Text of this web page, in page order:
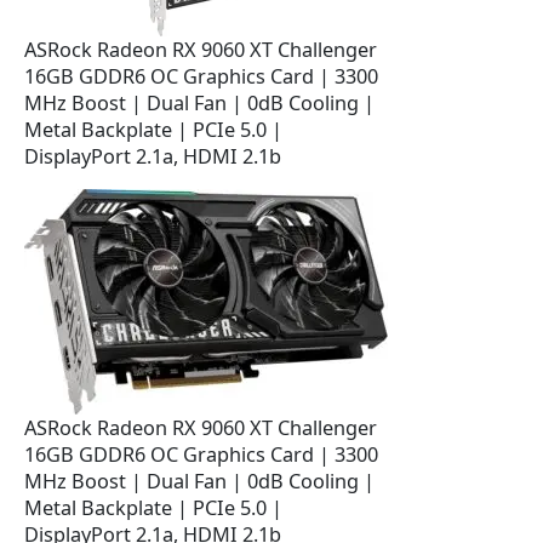
a
s
:
$
4
9
.
9
9
.
s
$
3
6
9
9
9
.
ASRock Radeon RX 9060 XT Challenger
16GB GDDR6 OC Graphics Card | 3300
MHz Boost | Dual Fan | 0dB Cooling |
Metal Backplate | PCIe 5.0 |
DisplayPort 2.1a, HDMI 2.1b
ASRock Radeon RX 9060 XT Challenger
16GB GDDR6 OC Graphics Card | 3300
MHz Boost | Dual Fan | 0dB Cooling |
Metal Backplate | PCIe 5.0 |
DisplayPort 2.1a, HDMI 2.1b